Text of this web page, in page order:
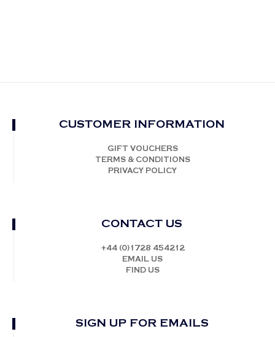
CUSTOMER INFORMATION
GIFT VOUCHERS
TERMS & CONDITIONS
PRIVACY POLICY
CONTACT US
+44 (0)1728 454212
EMAIL US
FIND US
SIGN UP FOR EMAILS